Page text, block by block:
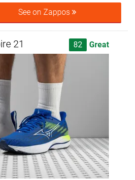
See on Zappos
21 82 Great